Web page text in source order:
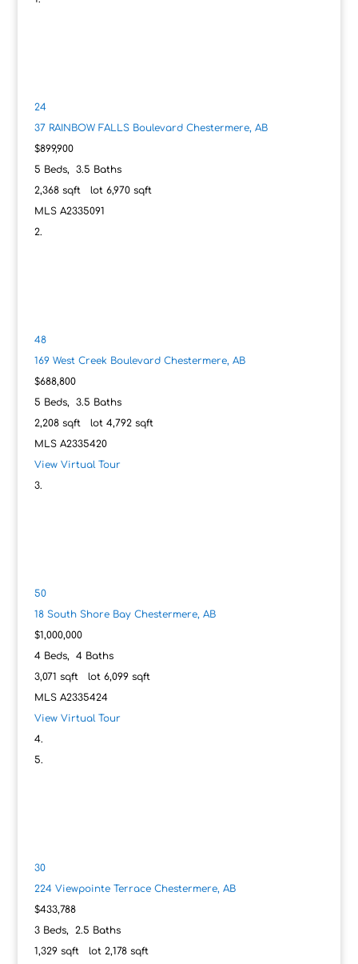
24
37 RAINBOW FALLS Boulevard Chestermere, AB
$899,900
5 Beds, 3.5 Baths
2,368sqft lot 6,970sqft
MLS A2335091
48
169 West Creek Boulevard Chestermere, AB
$688,800
5 Beds, 3.5 Baths
2,208sqft lot 4,792sqft
MLS A2335420
View Virtual Tour
50
18 South Shore Bay Chestermere, AB
$1,000,000
4Beds, 4Baths
3,071 sqft lot 6,099sqft
MLS A2335424
View Virtual Tour
30
224 Viewpointe Terrace Chestermere, AB
$433,788
3Beds, 2.5 Baths
1,329sqft lot 2,178sqft